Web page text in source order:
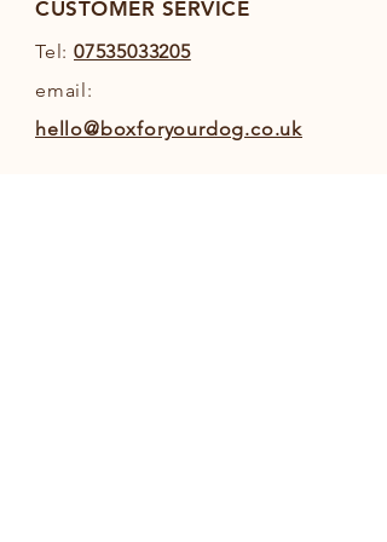
CUSTOMER SERVICE
Tel: 07535033205
email:
hello@boxforyourdog.co.uk